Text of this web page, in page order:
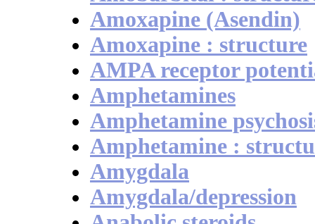
Amoxapine (Asendin)
Amoxapine : structure
AMPA receptor
Amphetamines
Amphetamine
Amphetamine :
Amygdala
Amygdala/depression